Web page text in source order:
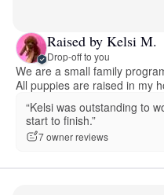
Raised by Kelsi M.
Drop-off to you
We are a small family
All puppies are raised in my
“Kelsi was outstanding to
start to finish.”
7 owner reviews